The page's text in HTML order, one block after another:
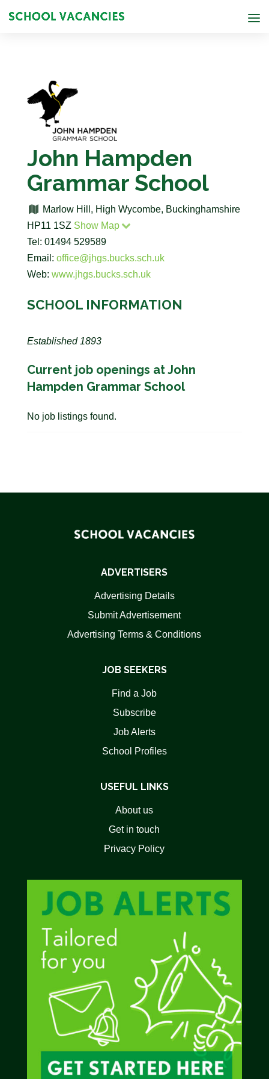
John Hampden
Grammar School
Marlow Hill, High Wycombe, Buckinghamshire
HP11 1SZ Show Map
Tel: 01494 529589
Email: office@jhgs.bucks.sch.uk
Web: www.jhgs.bucks.sch.uk
SCHOOL INFORMATION
Established 1893
Current job openings at John
Hampden Grammar School
No job listings found.
ADVERTISERS
Advertising Details
Submit Advertisement
Advertising Terms & Conditions
JOB SEEKERS
Find a Job
Subscribe
Job Alerts
School Profiles
USEFUL LINKS
About us
Get in touch
Privacy Policy